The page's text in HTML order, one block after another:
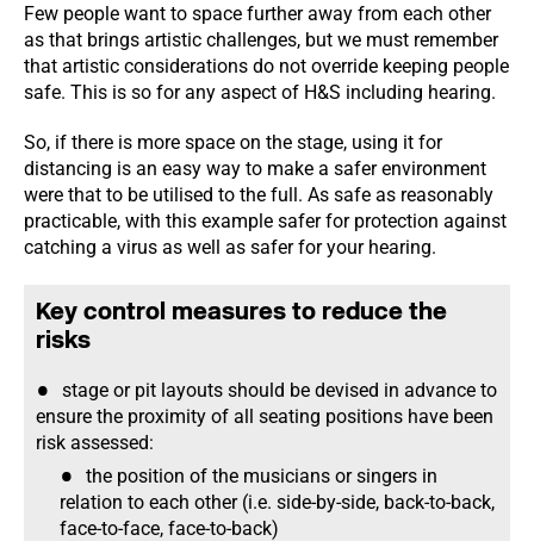
Few people want to space further away from each other
as that brings artistic challenges, but we must remember
that artistic considerations do not override keeping people
safe. This is so for any aspect of H&S including hearing.
So, if there is more space on the stage, using it for
distancing is an easy way to make a safer environment
were that to be utilised to the full. As safe as reasonably
practicable, with this example safer for protection against
catching a virus as well as safer for your hearing.
Key control measures to reduce the
risks
stage or pit layouts should be devised in advance to
ensure the proximity of all seating positions have been
risk assessed:
the position of the musicians or singers in
relation to each other (i.e. side-by-side, back-to-back,
face-to-face, face-to-back)